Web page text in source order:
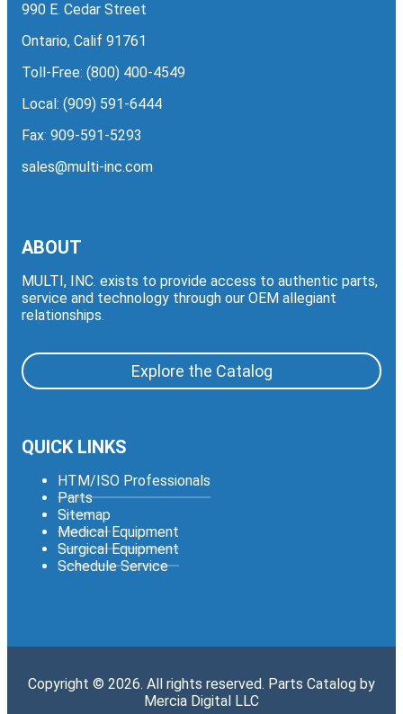
990 E. Cedar Street
Ontario, Calif 91761
Toll-Free: (800) 400-4549
Local: (909) 591-6444
Fax: 909-591-5293
sales@multi-inc.com
ABOUT
MULTI, INC. exists to provide access to authentic parts,
service and technology through our OEM allegiant
relationships.
Explore the Catalog
QUICK LINKS
HTM/ISO Professionals
Parts
Sitemap
Medical Equipment
Surgical Equipment
Schedule Service
Copyright © 2026. All rights reserved. Parts Catalog by
Mercia Digital LLC